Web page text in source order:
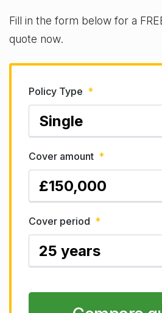
Fill in the form below for a
quote now.
Policy Type *
Cover amount *
Cover period *